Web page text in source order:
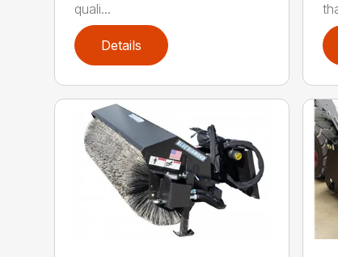
quali...
Details